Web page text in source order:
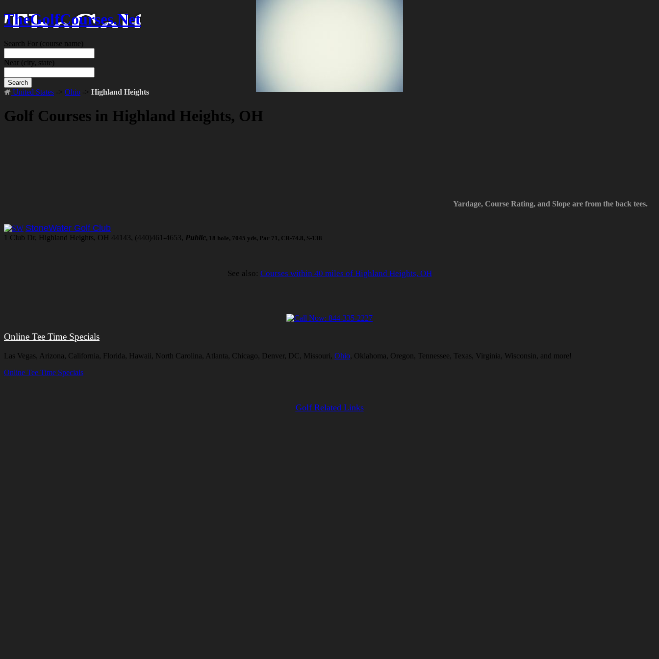
TheGolfCourses.Net
Search For (course name)
Near (city, state)
Search
United States -> Ohio -> Highland Heights
Golf Courses in Highland Heights, OH
Yardage, Course Rating, and Slope are from the back tees.
StoneWater Golf Club
1 Club Dr, Highland Heights, OH 44143, (440)461-4653, Public, 18 hole, 7045 yds, Par 71, CR-74.8, S-138
See also: Courses within 40 miles of Highland Heights, OH
Online Tee Time Specials
Las Vegas, Arizona, California, Florida, Hawaii, North Carolina, Atlanta, Chicago, Denver, DC, Missouri, Ohio, Oklahoma, Oregon, Tennessee, Texas, Virginia, Wisconsin, and more!
Online Tee Time Specials
Golf Related Links